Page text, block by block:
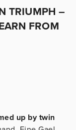
TRIUMPH –
FROM
up by twin